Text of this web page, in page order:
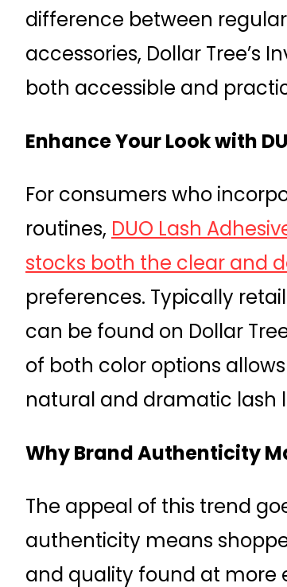
difference between
accessories, Dollar Tree’s
both accessible and
Enhance Your Look with
For consumers who
routines, DUO Lash
stocks both the clear and
preferences. Typically
can be found on Dollar
of both color options
natural and dramatic lash
Why Brand Authenticity
The appeal of this trend
authenticity means
and quality found at more